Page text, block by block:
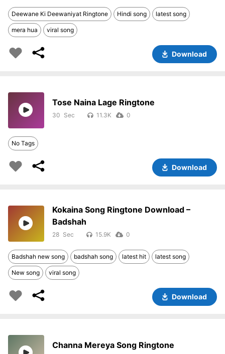
Deewane Ki Deewaniyat Ringtone Hindi song latest song
mera hua viral song
Download
Tose Naina Lage Ringtone
30 11.3K 0
No Tags
Download
Kokaina Song Ringtone Download –
Badshah
28 15.9K 0
Badshah new song badshah song latest hit latest song
New song viral song
Download
Channa Mereya Song Ringtone